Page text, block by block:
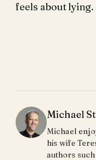
feels about lying.
Michael
Michael
his wife
authors